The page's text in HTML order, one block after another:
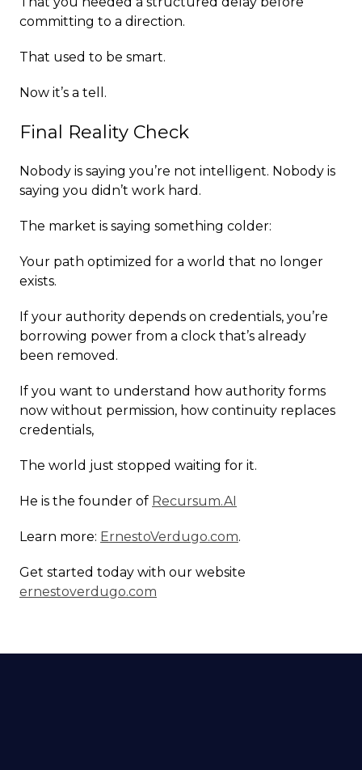
committing to a direction.
That used to be smart.
Now it’s a tell.
Final Reality Check
Nobody is saying you’re not intelligent. Nobody is
saying you didn’t work hard.
The market is saying something colder:
Your path optimized for a world that no longer
exists.
If your authority depends on credentials, you’re
borrowing power from a clock that’s already
been removed.
If you want to understand how authority forms
now without permission, how continuity replaces
credentials,
The world just stopped waiting for it.
He is the founder of Recursum.AI
Learn more: ErnestoVerdugo.com.
Get started today with our website
ernestoverdugo.com